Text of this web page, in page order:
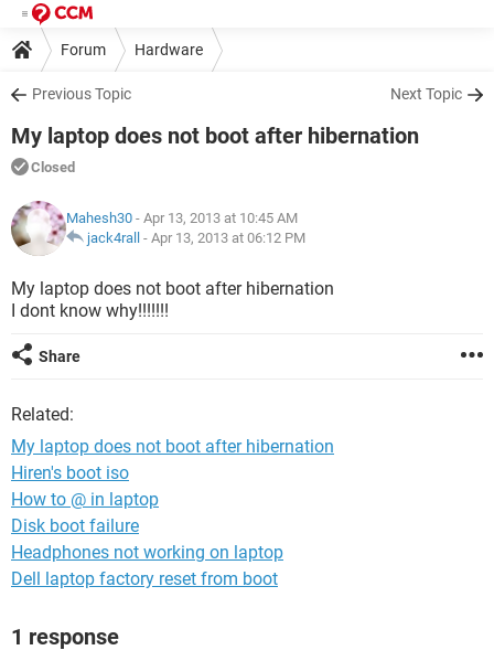
Forum Hardware
Previous Topic Next Topic
My laptop does not boot after hibernation
Closed
Mahesh30 - Apr 13, 2013 at 10:45 AM
jack4rall - Apr 13, 2013 at 06:12 PM
My laptop does not boot after hibernation
I dont know why!!!!!!!
Share
Related:
My laptop does not boot after hibernation
Hiren's boot iso
How to @ in laptop
Disk boot failure
Headphones not working on laptop
Dell laptop factory reset from boot
1 response